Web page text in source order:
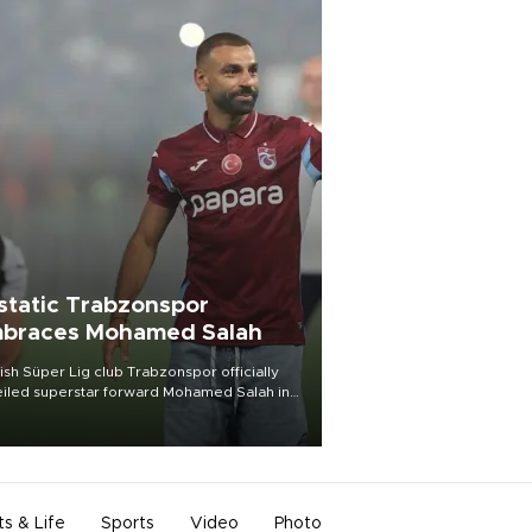
Trabzonspor
Mohamed Salah
Süper Lig club Trabzonspor officially
superstar forward Mohamed Salah in
of a roaring crowd at Papara Park on Aug.
& Life Sports Video Photo